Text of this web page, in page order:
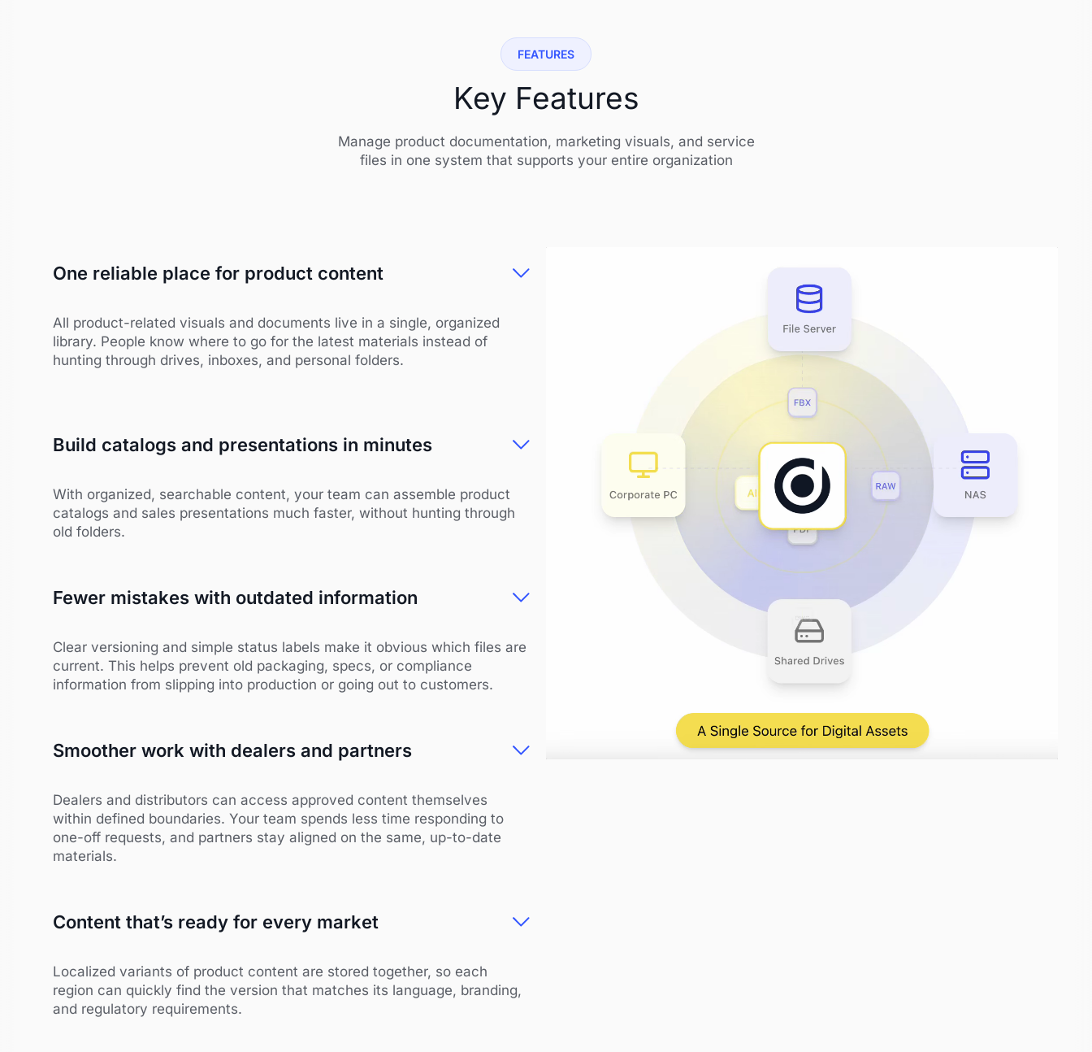
FEATURES
Key Features
Manage product documentation, marketing visuals, and service
files in one system that supports your entire organization
One reliable place for product content
All product-related visuals and documents live in a single, organized
library. People know where to go for the latest materials instead of
hunting through drives, inboxes, and personal folders.
Build catalogs and presentations in minutes
With organized, searchable content, your team can assemble product
catalogs and sales presentations much faster, without hunting through
old folders.
Fewer mistakes with outdated information
Clear versioning and simple status labels make it obvious which files are
current. This helps prevent old packaging, specs, or compliance
information from slipping into production or going out to customers.
Smoother work with dealers and partners
Dealers and distributors can access approved content themselves
within defined boundaries. Your team spends less time responding to
one-off requests, and partners stay aligned on the same, up-to-date
materials.
Content that’s ready for every market
Localized variants of product content are stored together, so each
region can quickly find the version that matches its language, branding,
and regulatory requirements.